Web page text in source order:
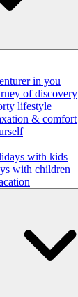
in you
of discovery
lifestyle
& comfort
with kids
with children